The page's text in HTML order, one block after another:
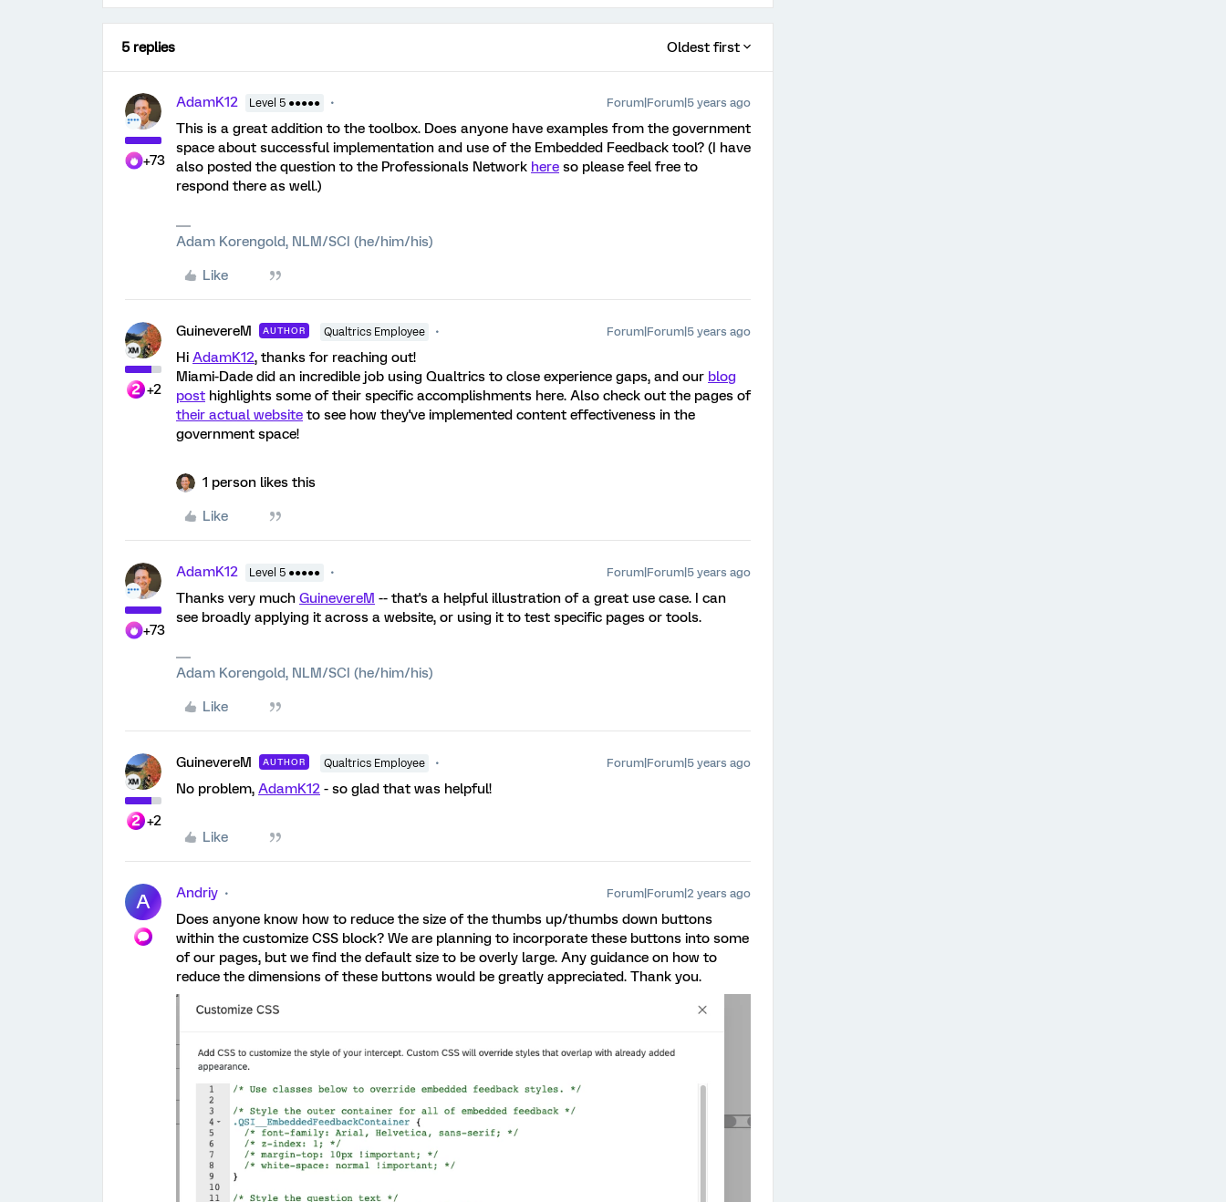
5 replies Oldest first
+73
AdamK12 Level 5 ●●●●● Forum|Forum|5 years ago
This is a great addition to the toolbox. Does anyone have examples from the government
space about successful implementation and use of the Embedded Feedback tool? (I have
also posted the question to the Professionals Network here so please feel free to
respond there as well.)
Adam Korengold, NLM/SCI (he/him/his)
Like
+2
GuinevereM AUTHOR Qualtrics Employee Forum|Forum|5 years ago
Hi AdamK12, thanks for reaching out!
Miami-Dade did an incredible job using Qualtrics to close experience gaps, and our blog
post highlights some of their specific accomplishments here. Also check out the pages of
their actual website to see how they've implemented content effectiveness in the
government space!
1 person likes this
Like
+73
AdamK12 Level 5 ●●●●● Forum|Forum|5 years ago
Thanks very much GuinevereM -- that's a helpful illustration of a great use case. I can
see broadly applying it across a website, or using it to test specific pages or tools.
Adam Korengold, NLM/SCI (he/him/his)
Like
+2
GuinevereM AUTHOR Qualtrics Employee Forum|Forum|5 years ago
No problem, AdamK12 - so glad that was helpful!
Like
A Andriy Forum|Forum|2 years ago
Does anyone know how to reduce the size of the thumbs up/thumbs down buttons
within the customize CSS block? We are planning to incorporate these buttons into some
of our pages, but we find the default size to be overly large. Any guidance on how to
reduce the dimensions of these buttons would be greatly appreciated. Thank you.